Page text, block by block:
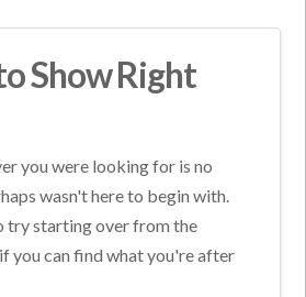
Show Right
you were looking for is no
wasn't here to begin with.
try starting over from the
you can find what you're after